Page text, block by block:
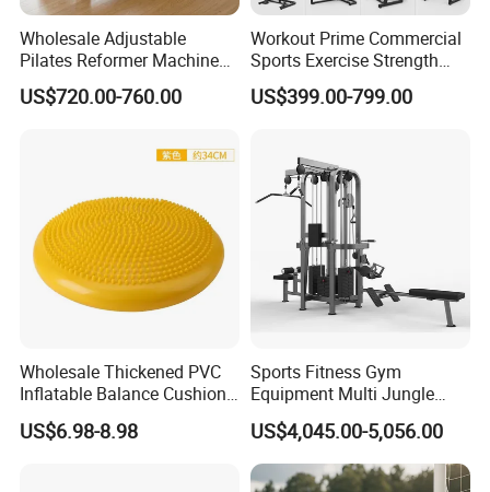
Wholesale Adjustable
Pilates Reformer Machine
Professional Premium
Aluminum Pilates Reformer
Reformer Pilates for Home
and Gym Use or Resale
US$720.00-760.00
Workout Prime Commercial
Sports Exercise Strength
Fitness Equipment Gym
Equipment for Indoor Gym
US$399.00-799.00
Wholesale Thickened PVC
Inflatable Balance Cushion
Stability Disc for Yoga
Pilates Workout and Gym
US$6.98-8.98
Sports Fitness Gym
Equipment Multi Jungle
Machine 4-Stack
Commercial Gym Fitness
Machine
US$4,045.00-5,056.00